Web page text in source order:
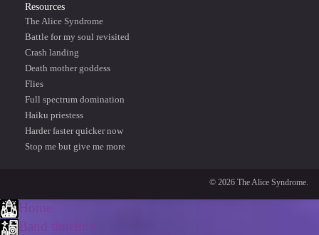
Resources
The Alice Syndrome
Battle for my soul revisited
Crash landing
Death mother goddess
Flies
Full spectrum domination
Haiku priestess
Harder faster quicker now
Stop me but give me more
© 2026 The Alice Syndrome.
Band timeline